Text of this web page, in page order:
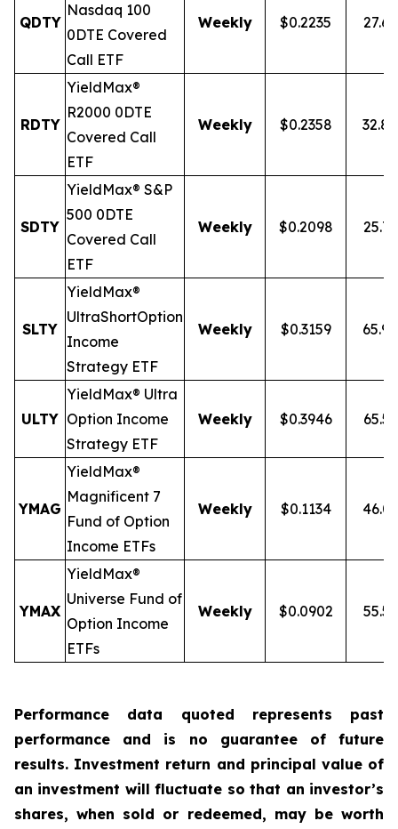
QDTY
Nasdaq 100
0DTE Covered
Call ETF
Weekly $0.2235
RDTY
YieldMax®
R2000 0DTE
Covered Call
ETF
Weekly $0.2358
SDTY
YieldMax® S&P
500 0DTE
Covered Call
ETF
Weekly $0.2098
SLTY
YieldMax®
UltraShortOption
Income
Strategy ETF
Weekly $0.3159
ULTY
YieldMax® Ultra
Option Income
Strategy ETF
Weekly $0.3946
YMAG
YieldMax®
Magnificent 7
Fund of Option
Income ETFs
Weekly $0.1134
YMAX
YieldMax®
Universe Fund of
Option Income
ETFs
Weekly $0.0902
Performance data quoted represents past
performance and is no guarantee of future
results. Investment return and principal value of
an investment will fluctuate so that an investor’s
shares, when sold or redeemed, may be worth